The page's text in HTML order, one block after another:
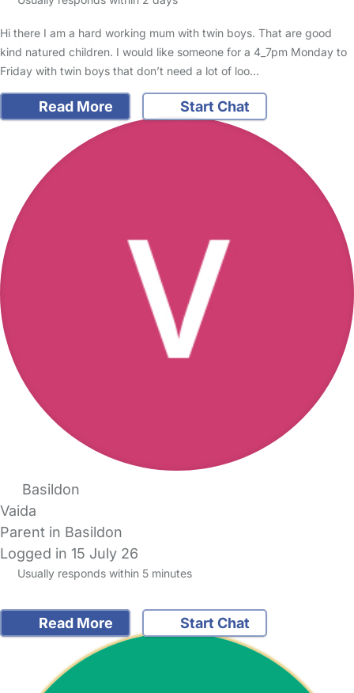
Hi there I am a hard working mum with twin boys. That are good
kind natured children. I would like someone for a 4_7pm Monday to
Friday with twin boys that don’t need a lot of loo…
Read More Start Chat
Basildon
Vaida
Parent in Basildon
Logged in 15 July 26
Usually responds within 5 minutes
Read More Start Chat